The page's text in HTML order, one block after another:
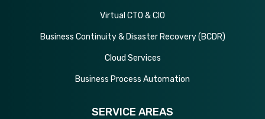
Virtual CTO & CIO
Business Continuity & Disaster Recovery (BCDR)
Cloud Services
Business Process Automation
SERVICE AREAS